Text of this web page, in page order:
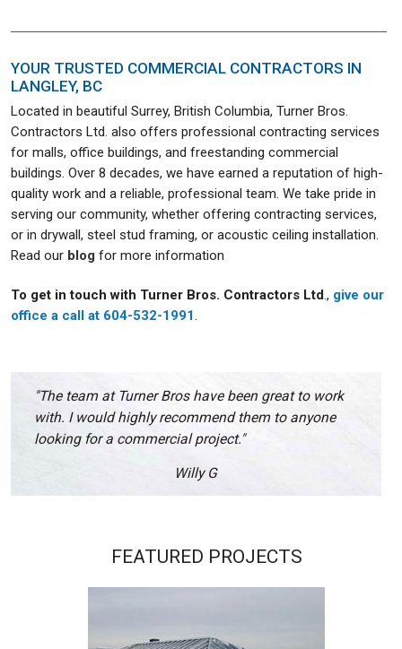
YOUR TRUSTED COMMERCIAL CONTRACTORS IN
LANGLEY, BC
Located in beautiful Surrey, British Columbia, Turner Bros.
Contractors Ltd. also offers professional contracting services
for malls, office buildings, and freestanding commercial
buildings. Over 8 decades, we have earned a reputation of high-
quality work and a reliable, professional team. We take pride in
serving our community, whether offering contracting services,
or in drywall, steel stud framing, or acoustic ceiling installation.
Read our blog for more information
To get in touch with Turner Bros. Contractors Ltd., give our
office a call at 604-532-1991.
"The team at Turner Bros have been great to work
with. I would highly recommend them to anyone
looking for a commercial project."
Willy G
FEATURED PROJECTS